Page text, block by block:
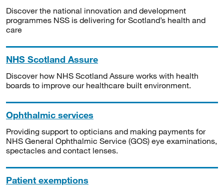
Discover the national innovation and development
programmes NSS is delivering for Scotland’s health and
care
NHS Scotland Assure
Discover how NHS Scotland Assure works with health
boards to improve our healthcare built environment.
Ophthalmic services
Providing support to opticians and making payments for
NHS General Ophthalmic Service (GOS) eye examinations,
spectacles and contact lenses.
Patient exemptions